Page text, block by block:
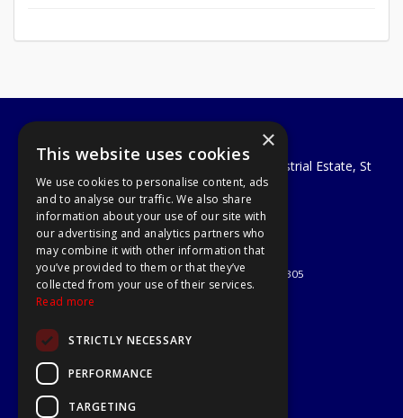
A1 Tools and Fixings Ltd
Unit 29 Soothouse Spring, Valley Road Industrial Estate, St
Albans, AL3 6PF
Telephone: 01727 811999
Email:sales@a1-tools.co.uk
© 2026 A1 Tools and Fixings Ltd
All Rights Reserved
Registered in England & Wales 03851305
About Us
×
This website uses cookies
We use cookies to personalise content, ads
and to analyse our traffic. We also share
information about your use of our site with
our advertising and analytics partners who
may combine it with other information that
you’ve provided to them or that they’ve
collected from your use of their services.
Read more
STRICTLY NECESSARY
PERFORMANCE
TARGETING